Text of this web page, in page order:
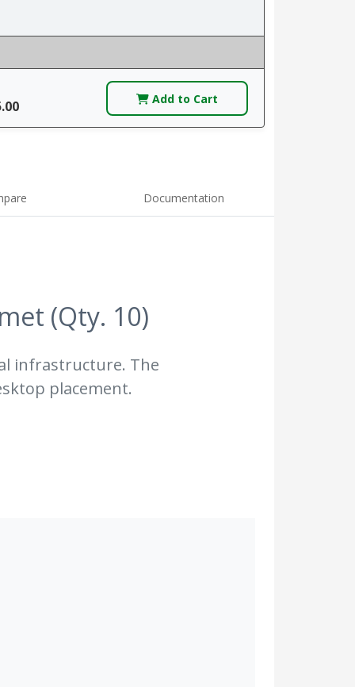
Add to Cart
Documentation
(Qty. 10)
infrastructure. The
placement.